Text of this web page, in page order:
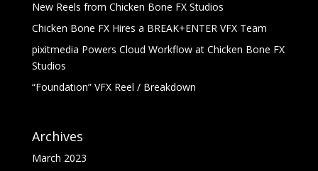
New Reels from Chicken Bone FX Studios
Chicken Bone FX Hires a BREAK+ENTER VFX Team
pixitmedia Powers Cloud Workflow at Chicken Bone FX
Studios
“Foundation” VFX Reel / Breakdown
Archives
March 2023